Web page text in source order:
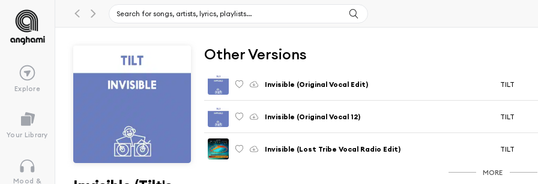
Explore
Your Library
Mood &
Other Versions
Invisible (Original Vocal Edit) TILT
Invisible (Original Vocal 12) TILT
Invisible (Lost Tribe Vocal Radio Edit) TILT
MORE